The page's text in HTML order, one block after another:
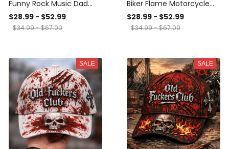
Funny Rock Music Dad
Cap, Vintage Vinyl Flame
Baseball Cap, Gift for
$28.99 - $52.99
$34.99 - $67.00
Biker Flame Motorcycle
Baseball Cap, Funny Dad
Hat, Gift for Men, Dad,
$28.99 - $52.99
$34.99 - $67.00
SALE SALE